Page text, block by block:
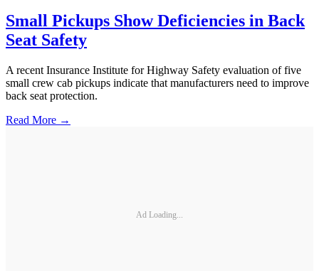
Small Pickups Show Deficiencies in Back
Seat Safety
A recent Insurance Institute for Highway Safety evaluation of five
small crew cab pickups indicate that manufacturers need to improve
back seat protection.
Read More →
Ad Loading...